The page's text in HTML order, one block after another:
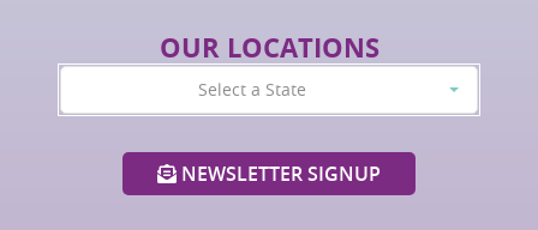
OUR LOCATIONS
Select a State
NEWSLETTER SIGNUP